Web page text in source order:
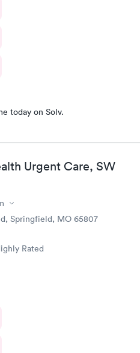
today on Solv.
Urgent Care, SW
Springfield, MO 65807
Rated